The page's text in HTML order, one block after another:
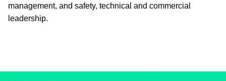
management, and safety, technical and commercial
leadership.